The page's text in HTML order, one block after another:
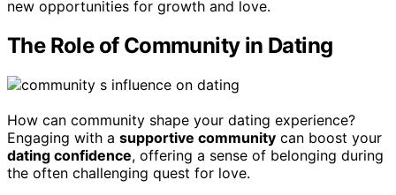
new opportunities for growth and love.
The Role of Community in Dating
How can community shape your dating experience?
Engaging with a supportive community can boost your
dating confidence, offering a sense of belonging during
the often challenging quest for love.